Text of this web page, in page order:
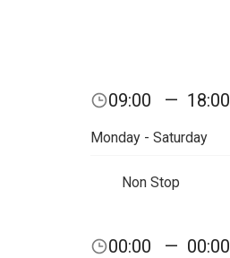
09:00 — 18:00
Monday - Saturday
Non Stop
00:00 — 00:00